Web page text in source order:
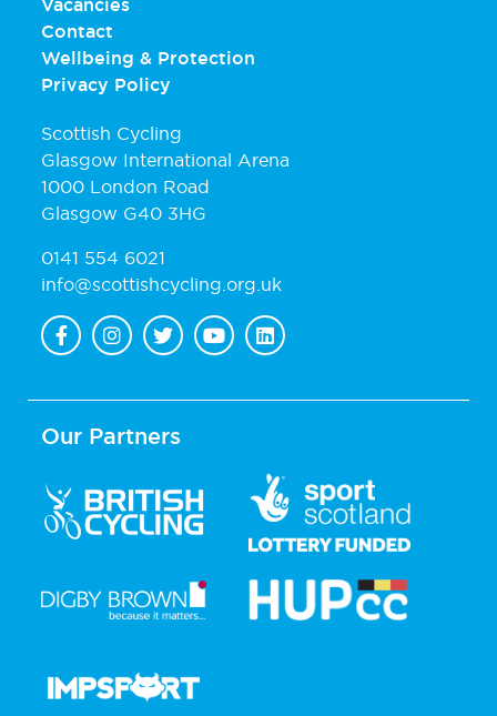
Contact
Wellbeing & Protection
Privacy Policy
Scottish Cycling
Glasgow International Arena
1000 London Road
Glasgow G40 3HG
0141 554 6021
info@scottishcycling.org.uk
Our Partners